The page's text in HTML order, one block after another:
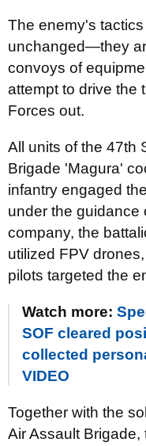
The enemy's
unchanged—they
convoys of
attempt to drive the
Forces out.
All units of the 47th
Brigade 'Magura'
infantry engaged
under the guidance
company, the
utilized FPV
pilots targeted the
Watch more:
SOF cleared
collected
VIDEO
Together with the
Air Assault